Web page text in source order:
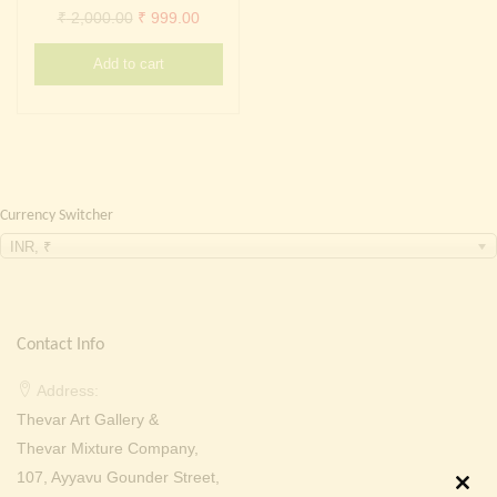
Continue withFacebook
₹2,000.00 Original
price
was:
₹ 999.00Current
price
Add to cart
Currency Switcher
INR, ₹
Contact Info
Address:
Thevar Art Gallery &
Thevar Mixture Company,
107, Ayyavu Gounder Street,